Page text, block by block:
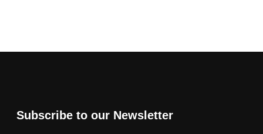
Subscribe to our Newsletter